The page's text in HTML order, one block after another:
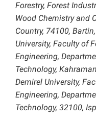
Forestry, Forest
Wood Chemistry and
Country, 74100,
University, Faculty of
Engineering,
Technology,
Demirel University,
Engineering,
Technology, 32100,